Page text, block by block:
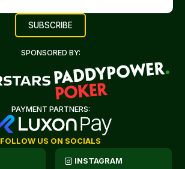
SPONSORED BY:
PAYMENT PARTNERS:
FOLLOW US ON SOCIALS
INSTAGRAM